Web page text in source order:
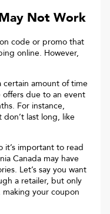
Not Work
code or promo that
online. However,
certain amount of time
due to an event
For instance,
last long, like
it’s important to read
Canada may have
Let’s say you want
a retailer, but only
your coupon